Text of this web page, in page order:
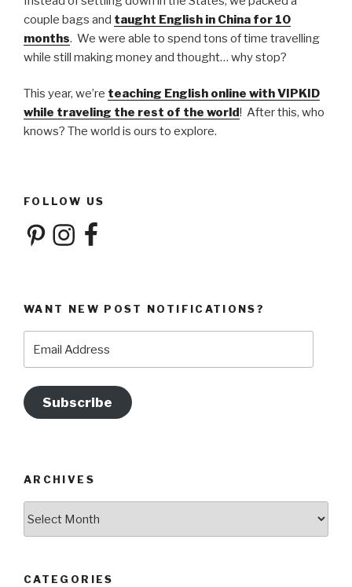
couple bags and taught English in China for 10
months. We were able to spend tons of time travelling
while still making money and thought… why stop?
This year, we’re teaching English online with VIPKID
while traveling the rest of the world! After this, who
knows? The world is ours to explore.
FOLLOW US
PinterestInstagramFacebook
WANT NEW POST NOTIFICATIONS?
Address
Subscribe
ARCHIVES
CATEGORIES